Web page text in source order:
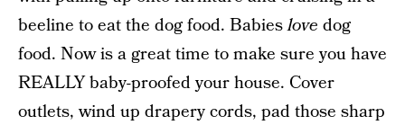
beeline to eat the dog food. Babieslove dog
food. Now is a great time to make sure you have
REALLY baby-proofed your house. Cover
outlets, wind up drapery cords, pad those sharp